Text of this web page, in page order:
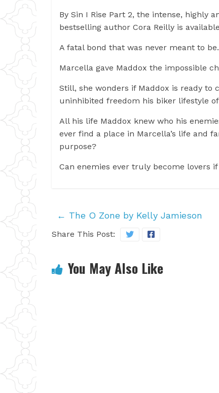
By Sin I Rise Part 2, the intense, highly
bestselling author Cora Reilly is
A fatal bond that was never meant to be.
Marcella gave Maddox the impossible
Still, she wonders if Maddox is ready to
uninhibited freedom his biker lifestyle
All his life Maddox knew who his
ever find a place in Marcella’s life and
purpose?
Can enemies ever truly become lovers
← The O Zone by Kelly Jamieson
Share This Post:
You May Also Like